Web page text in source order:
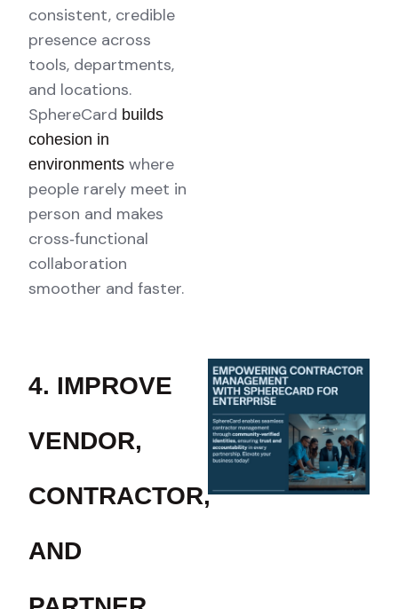
consistent, credible
presence across
tools, departments,
and locations.
SphereCard builds
cohesion in
environments where
people rarely meet in
person and makes
cross‑functional
collaboration
smoother and faster.
4. IMPROVE
VENDOR,
CONTRACTOR,
AND